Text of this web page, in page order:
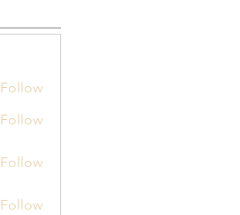
Follow
Follow
Follow
Follow